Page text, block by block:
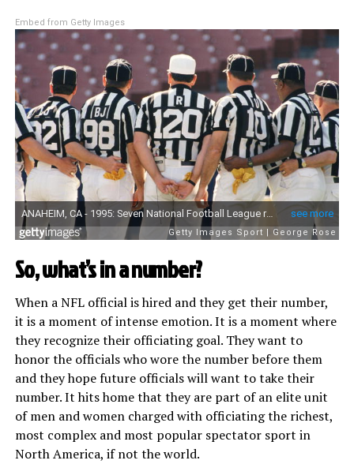
Embed from Getty Images
So, what’s in a number?
When a NFL official is hired and they get their number,
it is a moment of intense emotion. It is a moment where
they recognize their officiating goal. They want to
honor the officials who wore the number before them
and they hope future officials will want to take their
number. It hits home that they are part of an elite unit
of men and women charged with officiating the richest,
most complex and most popular spectator sport in
North America, if not the world.